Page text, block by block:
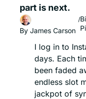
part is next.
By James Carson
/
I log in to
days. Each
been faded
endless slot
jackpot of